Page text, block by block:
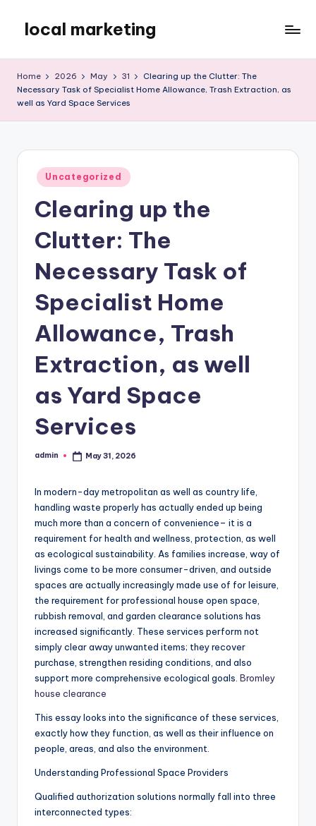
content
local marketing
Blog
Home 2026 May 31
Clearing up the Clutter: The
Necessary Task of Specialist Home Allowance, Trash Extraction, as
well as Yard Space Services
Posted
in
Uncategorized
Clearing up the
Clutter: The
Necessary Task of
Specialist Home
Allowance, Trash
Extraction, as well
as Yard Space
Services
Posted
admin May 31, 2026
In modern-day metropolitan as well as country life,
handling waste properly has actually ended up being
much more than a concern of convenience– it is a
requirement for health and wellness, protection, as well
as ecological sustainability. As families increase, way of
livings come to be more consumer-driven, and outside
spaces are actually increasingly made use of for leisure,
the requirement for professional house open space,
rubbish removal, and garden clearance solutions has
increased significantly. These services perform not
simply clear away unwanted items; they recover
purchase, strengthen residing conditions, and also
support more comprehensive ecological goals. Bromley
house clearance
This essay looks into the significance of these services,
exactly how they function, as well as their influence on
people, areas, and also the environment.
Understanding Professional Space Providers
Qualified authorization solutions normally fall into three
interconnected types: